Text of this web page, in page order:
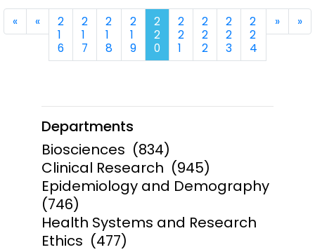
«First«Previous
2
1
6
2
1
7
2
1
8
2
1
9
2
2
0
2
2
1
2
2
2
2
2
3
2
2
4
»Next
»
Departments
Biosciences (834)
Clinical Research (945)
Epidemiology and Demography
(746)
Health Systems and Research
Ethics (477)